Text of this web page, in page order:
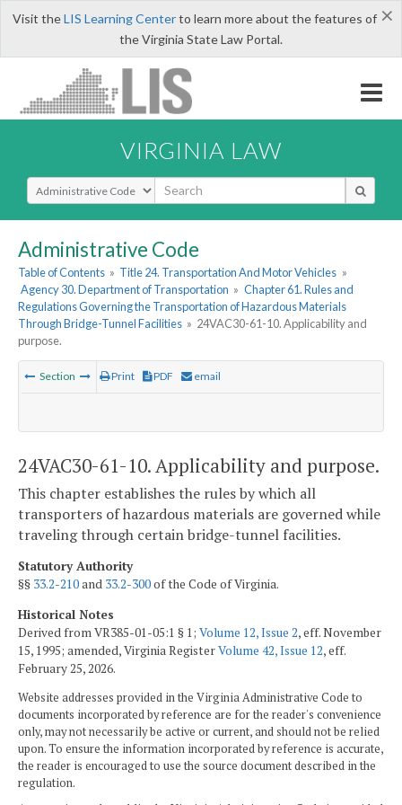
×
Visit theLIS Learning Centerto learn more about the features of
the Virginia State Law Portal.
VIRGINIA LAW
Select Search Type
Administrative Code
Table of Contents » Title 24. Transportation And Motor Vehicles »
Agency 30. Department of Transportation » Chapter 61. Rules and
Regulations Governing the Transportation of Hazardous Materials
Through Bridge-Tunnel Facilities » 24VAC30-61-10. Applicability and
purpose.
Section Print PDF email
24VAC30-61-10. Applicability and purpose.
This chapter establishes the rules by which all
transporters of hazardous materials are governed while
traveling through certain bridge-tunnel facilities.
Statutory Authority
§§ 33.2-210and 33.2-300of the Code of Virginia.
Historical Notes
Derived from VR385-01-05:1 § 1; Volume 12, Issue 2, eff. November
15, 1995; amended, Virginia RegisterVolume 42, Issue 12, eff.
February 25, 2026.
Website addresses provided in the Virginia Administrative Code to
documents incorporated by reference are for the reader's convenience
only, may not necessarily be active or current, and should not be relied
upon. To ensure the information incorporated by reference is accurate,
the reader is encouraged to use the source document described in the
regulation.